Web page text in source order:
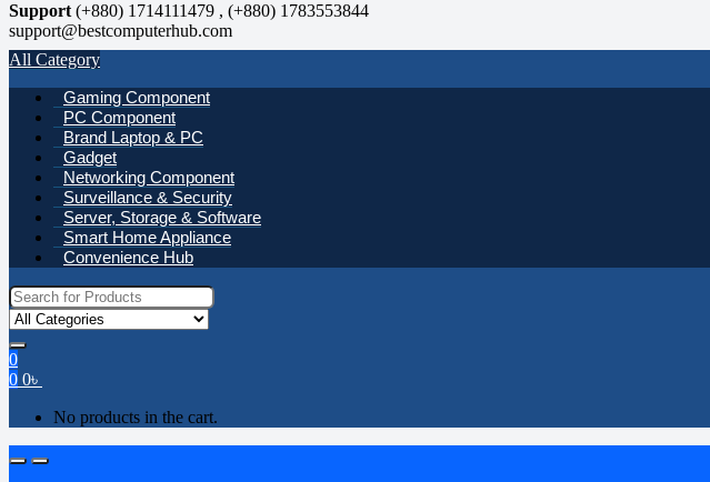
Support (+880) 1714111479 , (+880) 1783553844
support@bestcomputerhub.com
All Category
Gaming Component
PC Component
Brand Laptop & PC
Gadget
Networking Component
Surveillance & Security
Server, Storage & Software
Smart Home Appliance
Convenience Hub
Search
for:
0
0 0৳
No products in the cart.
OpenClose